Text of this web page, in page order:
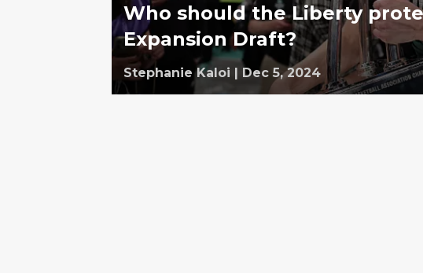
Who should the Liberty
Expansion Draft?
Stephanie Kaloi | Dec 5, 2024